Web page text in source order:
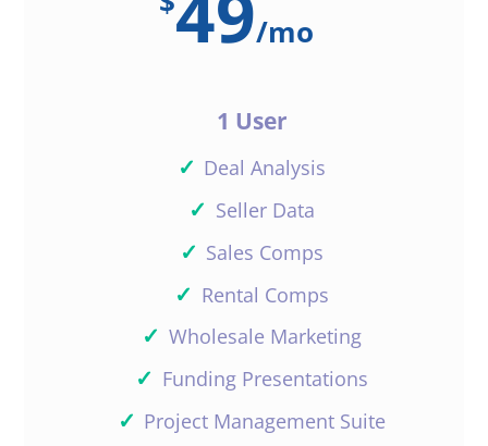
/mo
1 User
✓ Deal Analysis
✓ Seller Data
✓ Sales Comps
✓ Rental Comps
✓ Wholesale Marketing
✓ Funding Presentations
✓ Project Management Suite